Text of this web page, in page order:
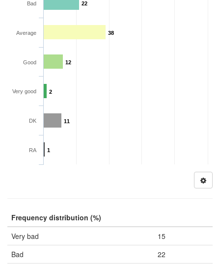
22
38
12
2
11
1
Bad
Average
Good
Very good
DK
RA
Frequency distribution (%)
Very bad
15
Bad
22